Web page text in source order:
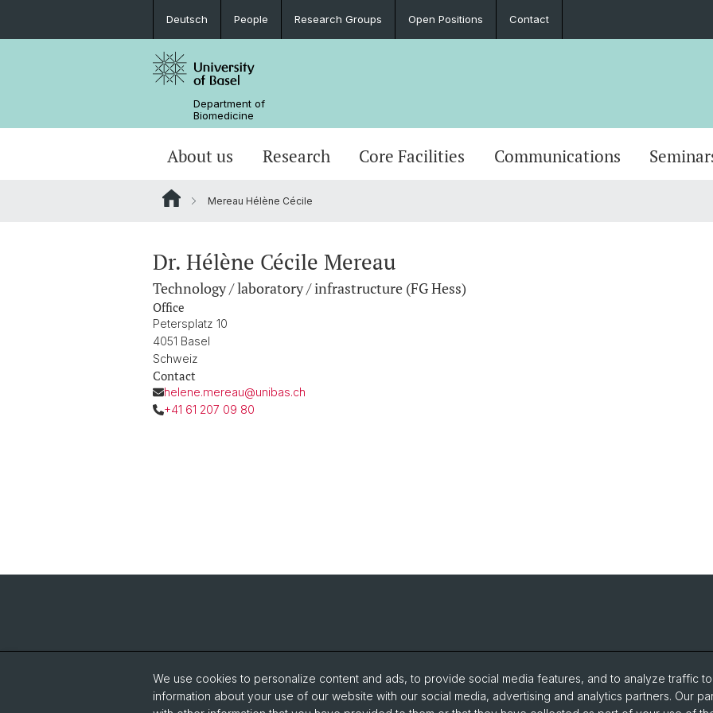
Deutsch People Research Groups Open Positions Contact
Department of
Biomedicine
About us Research Core Facilities Communications
Mereau Hélène Cécile
Dr. Hélène Cécile Mereau
Technology / laboratory / infrastructure (FG Hess)
Office
Petersplatz 10
4051 Basel
Schweiz
Contact
helene.mereau@unibas.ch
+41 61 207 09 80
We use cookies to personalize content and ads, to provide social media features, and to analyze traffic
information about your use of our website with our social media, advertising and analytics partners. Our